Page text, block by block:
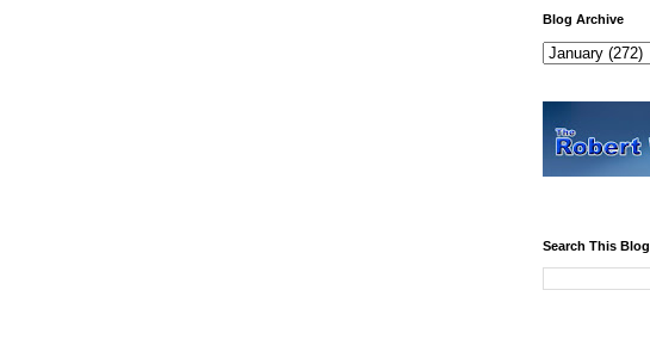
Blog Archive
Search This Blog